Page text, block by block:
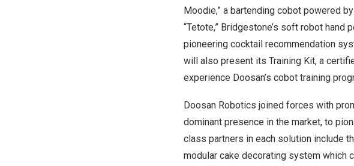
Moodie,” a bartending cobot powered
“Tetote,” Bridgestone’s soft robot
pioneering cocktail recommendation
will also present its Training Kit, a
experience Doosan’s cobot training
Doosan Robotics joined forces with
dominant presence in the market, to
class partners in each solution include
modular cake decorating system